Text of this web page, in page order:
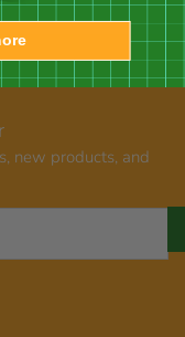
new products, and